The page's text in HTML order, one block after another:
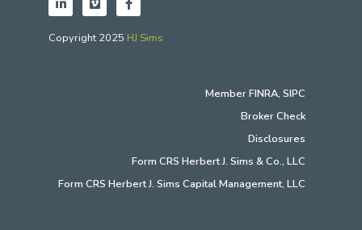
Copyright 2025 HJ Sims
MemberFINRA, SIPC
Broker Check
Disclosures
Form CRS Herbert J. Sims & Co., LLC
Form CRS Herbert J. Sims Capital Management, LLC